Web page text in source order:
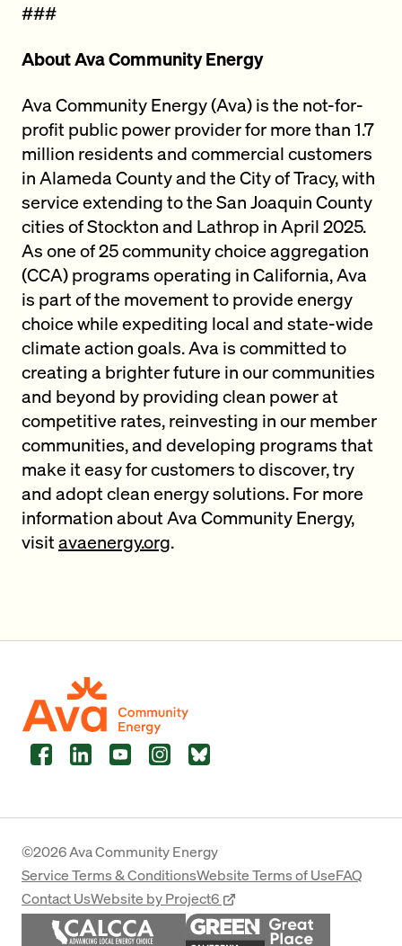
###
About Ava Community Energy
Ava Community Energy (Ava) is the not-for-
profit public power provider for more than 1.7
million residents and commercial customers
in Alameda County and the City of Tracy, with
service extending to the San Joaquin County
cities of Stockton and Lathrop in April 2025.
As one of 25 community choice aggregation
(CCA) programs operating in California, Ava
is part of the movement to provide energy
choice while expediting local and state-wide
climate action goals. Ava is committed to
creating a brighter future in our communities
and beyond by providing clean power at
competitive rates, reinvesting in our member
communities, and developing programs that
make it easy for customers to discover, try
and adopt clean energy solutions. For more
information about Ava Community Energy,
visitavaenergy.org.
FacebookLinkedInYouTubeInstagramBluesky
©2026 Ava Community Energy
Service Terms & ConditionsWebsite Terms of UseFAQ
Contact UsWebsite by Project6